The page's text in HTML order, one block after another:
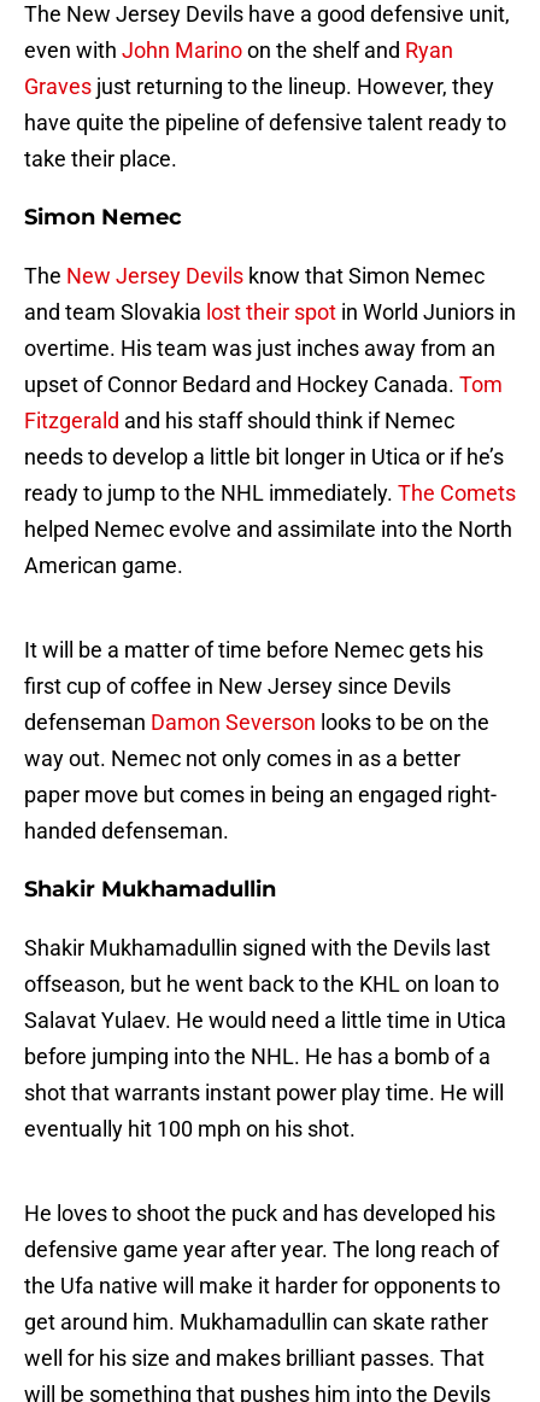
The New Jersey Devils have a good defensive unit,
even with John Marinoon the shelf and Ryan
Graves just returning to the lineup. However, they
have quite the pipeline of defensive talent ready to
take their place.
Simon Nemec
The New Jersey Devils know that Simon Nemec
and team Slovakia lost their spot in World Juniors in
overtime. His team was just inches away from an
upset of Connor Bedard and Hockey Canada. Tom
Fitzgerald and his staff should think if Nemec
needs to develop a little bit longer in Utica or if he’s
ready to jump to the NHL immediately. The Comets
helped Nemec evolve and assimilate into the North
American game.
It will be a matter of time before Nemec gets his
first cup of coffee in New Jersey since Devils
defenseman Damon Severson looks to be on the
way out. Nemec not only comes in as a better
paper move but comes in being an engaged right-
handed defenseman.
Shakir Mukhamadullin
Shakir Mukhamadullin signed with the Devils last
offseason, but he went back to the KHL on loan to
Salavat Yulaev. He would need a little time in Utica
before jumping into the NHL. He has a bomb of a
shot that warrants instant power play time. He will
eventually hit 100 mph on his shot.
He loves to shoot the puck and has developed his
defensive game year after year. The long reach of
the Ufa native will make it harder for opponents to
get around him. Mukhamadullin can skate rather
well for his size and makes brilliant passes. That
will be something that pushes him into the Devils